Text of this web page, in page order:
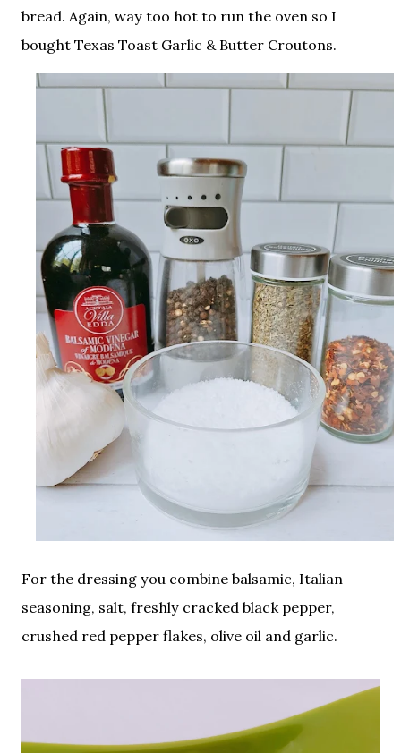
bread. Again, way too hot to run the oven so I
bought Texas Toast Garlic & Butter Croutons.
For the dressing you combine balsamic, Italian
seasoning, salt, freshly cracked black pepper,
crushed red pepper flakes, olive oil and garlic.